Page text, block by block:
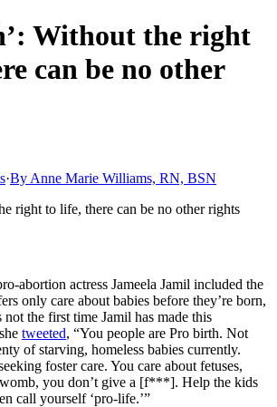
Without the right
can be no other
·By Anne Marie Williams, RN, BSN
right to life, there can be no other rights
abortion actress Jameela Jamil included the
only care about babies before they’re born,
the first time Jamil has made this
tweeted, “You people are Pro birth. Not
of starving, homeless babies currently.
foster care. You care about fetuses,
womb, you don’t give a [f***]. Help the kids
call yourself ‘pro-life.’”